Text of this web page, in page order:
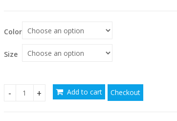
Color
Size
Womens Seamless Push-Up Plus-Size Bra quantity
Add to cart Checkout